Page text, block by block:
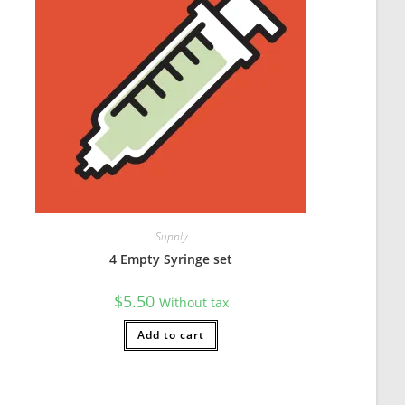
they are to wash by just throwing them in the dishwasher.
Supply
4 Empty Syringe set
$5.50 Without tax
Add to cart